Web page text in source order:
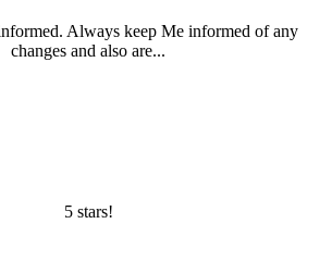
Always keep Me informed of any
changes and also are...
5 stars!